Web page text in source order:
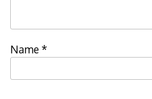
Name*